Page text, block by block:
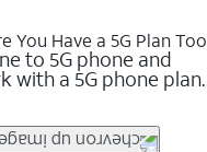
You Have a 5G Plan Too
to 5G phone and
with a 5G phone plan.